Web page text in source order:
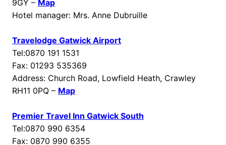
9GY – Map
Hotel manager: Mrs. Anne Dubruille
Travelodge Gatwick Airport
Tel:0870 191 1531
Fax: 01293 535369
Address: Church Road, Lowfield Heath, Crawley
RH11 0PQ – Map
Premier Travel Inn Gatwick South
Tel:0870 990 6354
Fax: 0870 990 6355